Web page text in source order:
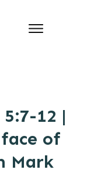
5:7-12 |
of
Mark